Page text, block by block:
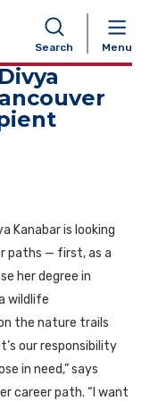
Search Menu
Kanabar is looking
paths — first, as a
her degree in
wildlife
the nature trails
our responsibility
in need,” says
career path. “I want